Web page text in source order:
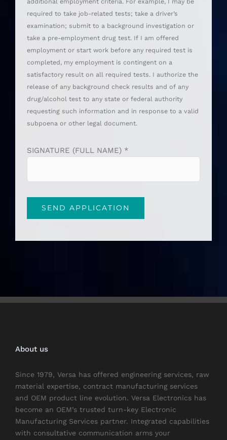
required to take job-related tests; take a driver’s
examination; submit to a background investigation or
take a pre-employment drug test. If I am offered
employment or start work before any required test is
completed, my employment is contingent on a
satisfactory result on all required tests. I authorize the
release of any background check results and of any
drug/alcohol test to any state or federal authority
requesting such information and in response to a valid
subpoena or other legal document.
SIGNATURE (FULL NAME) *
About us
Since 1979, Versa has offered engineering services, raw
material expertise, contract manufacturing services
and OEM product line evolution. Versa Electronics has
become an OEM’s trusted turn-key Electronic
Manufacturing Services partner. Integrated capabilities
with consultative communication arms your